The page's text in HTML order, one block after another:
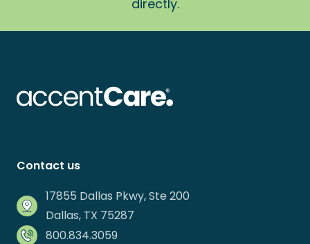
directly.
Contact us
17855 Dallas Pkwy, Ste 200
Dallas, TX 75287
800.834.3059